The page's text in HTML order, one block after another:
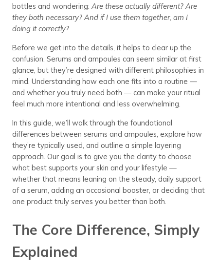
bottles and wondering: Are these actually different? Are
they both necessary? And if I use them together, am I
doing it correctly?
Before we get into the details, it helps to clear up the
confusion. Serums and ampoules can seem similar at first
glance, but they’re designed with different philosophies in
mind. Understanding how each one fits into a routine —
and whether you truly need both — can make your ritual
feel much more intentional and less overwhelming.
In this guide, we’ll walk through the foundational
differences between serums and ampoules, explore how
they’re typically used, and outline a simple layering
approach. Our goal is to give you the clarity to choose
what best supports your skin and your lifestyle —
whether that means leaning on the steady, daily support
of a serum, adding an occasional booster, or deciding that
one product truly serves you better than both.
The Core Difference, Simply
Explained